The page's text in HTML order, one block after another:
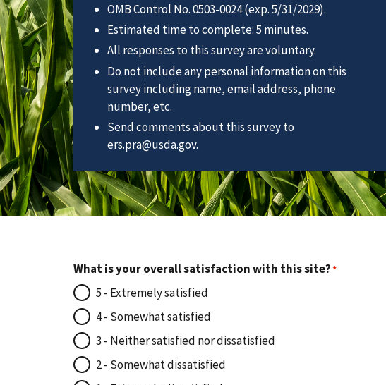
OMB Control No. 0503-0024 (exp. 5/31/2029).
Estimated time to complete: 5 minutes.
All responses to this survey are voluntary.
Do not include any personal information on this
survey including name, email address, phone
number, etc.
Send comments about this survey to
ers.pra@usda.gov.
What is your overall satisfaction with this site?
5 - Extremely satisfied
4 - Somewhat satisfied
3 - Neither satisfied nor dissatisfied
2 - Somewhat dissatisfied